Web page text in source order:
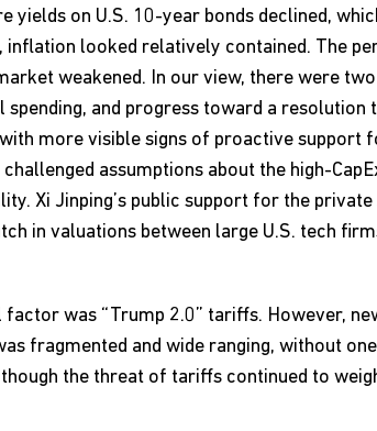
yields on U.S. 10-year bonds declined,
looked relatively contained. The
weakened. In our view, there were
and progress toward a resolution
more visible signs of proactive support
assumptions about the high-
Xi Jinping’s public support for the
in valuations between large U.S. tech
was “Trump 2.0” tariffs. However,
fragmented and wide ranging, without
the threat of tariffs continued to